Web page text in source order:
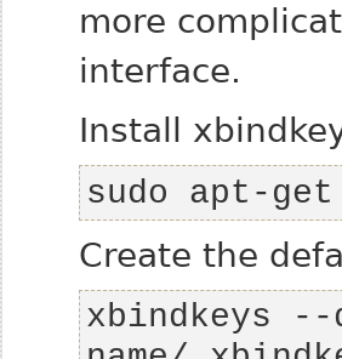
more
interface.
Install
sudo apt-
Create the
xbindkeys